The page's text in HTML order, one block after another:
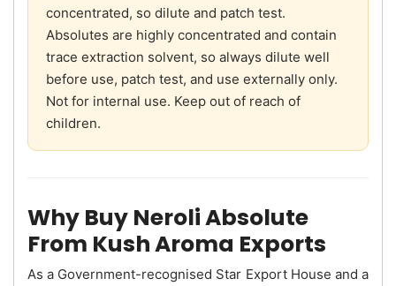
concentrated, so dilute and patch test.
Absolutes are highly concentrated and contain
trace extraction solvent, so always dilute well
before use, patch test, and use externally only.
Not for internal use. Keep out of reach of
children.
Why Buy Neroli Absolute
From Kush Aroma Exports
As a Government-recognised Star Export House and a